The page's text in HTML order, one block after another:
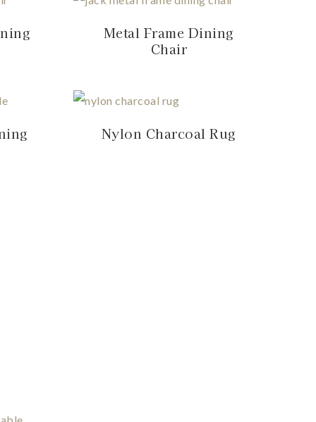
Metal Frame Dining
Chair
Nylon Charcoal Rug